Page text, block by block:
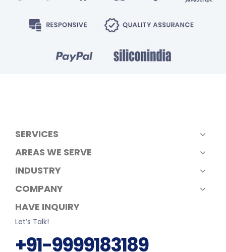
SERVICES
AREAS WE SERVE
INDUSTRY
COMPANY
HAVE INQUIRY
Let’s Talk!
+91-9999183189